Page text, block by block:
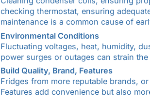
checking thermostat, ensuring
maintenance is a common cause of
Environmental Conditions
Fluctuating voltages, heat, humidity,
power surges or outages can strain
Build Quality, Brand, Features
Fridges from more reputable brands,
Features add convenience but also